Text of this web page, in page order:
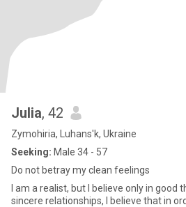
Julia, 42
Zymohiria, Luhans'k, Ukraine
Seeking: Male 34 - 57
Do not betray my clean feelings
I am a realist, but I believe only in good
sincere relationships, I believe that in